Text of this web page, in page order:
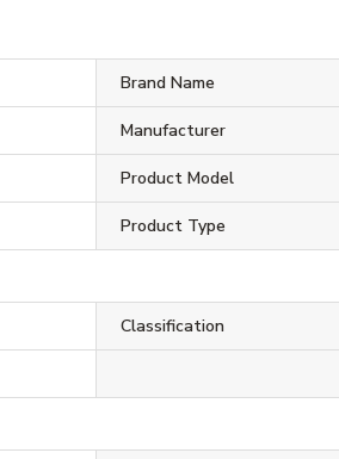
Brand Name
Manufacturer
Product Model
Product Type
Classification